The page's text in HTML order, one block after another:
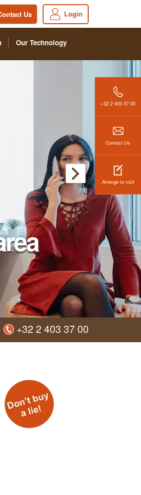
Login
Us
Our Technology
+32 2 403 37 00
Contact Us
Arrange to visit
+32 2 403 37 00